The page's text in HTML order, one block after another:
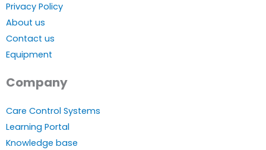
Privacy Policy
About us
Contact us
Equipment
Company
Care Control Systems
Learning Portal
Knowledge base